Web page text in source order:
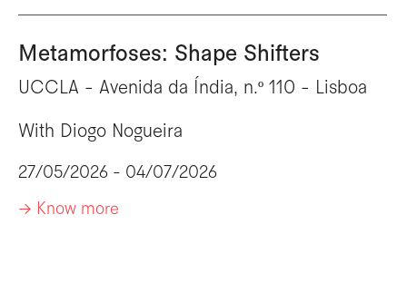
Metamorfoses: Shape Shifters
UCCLA - Avenida da Índia, n.º 110 - Lisboa
With Diogo Nogueira
27/05/2026 - 04/07/2026
-> Know more